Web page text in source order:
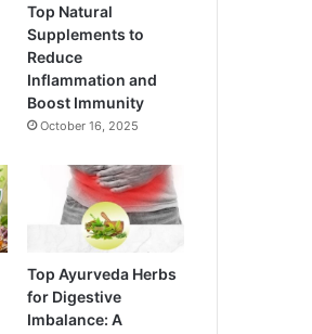
Top Natural
Supplements to
Reduce
Inflammation and
Boost Immunity
October 16, 2025
Top Ayurveda Herbs
for Digestive
Imbalance: A